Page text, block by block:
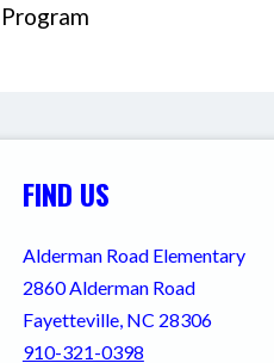
FIND US
Alderman Road Elementary
2860 Alderman Road
Fayetteville, NC 28306
910-321-0398